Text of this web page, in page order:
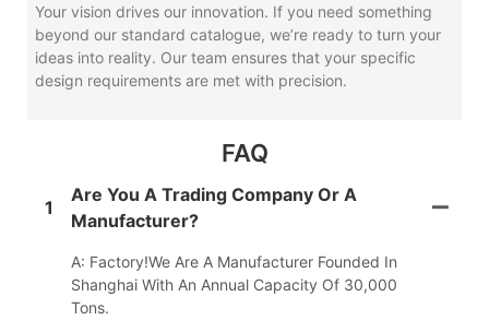
Your vision drives our innovation. If you need something
beyond our standard catalogue, we’re ready to turn your
ideas into reality. Our team ensures that your specific
design requirements are met with precision.
FAQ
1
Are You A Trading Company Or A
Manufacturer?
A: Factory!We Are A Manufacturer Founded In
Shanghai With An Annual Capacity Of 30,000
Tons.